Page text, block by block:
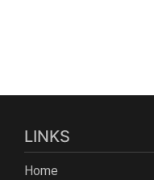
LINKS
Home